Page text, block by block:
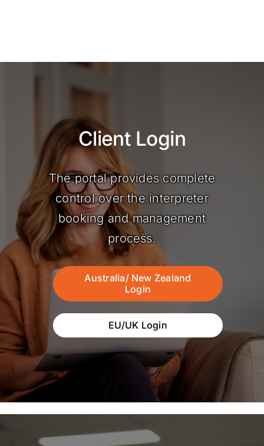
Client Login
The portal provides complete
control over the interpreter
booking and management
process.
Australia/ New Zealand
Login
EU/UK Login